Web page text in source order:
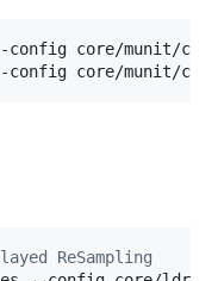
core/munit/
core/munit/
ReSampling